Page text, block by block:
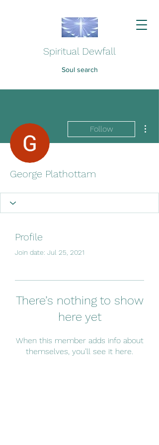
Spiritual Dewfall
Soul search
Follow
George Plathottam
Profile
Join date: Jul 25, 2021
There’s nothing to show
here yet
When this member adds info about
themselves, you’ll see it here.